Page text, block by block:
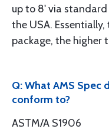
up to 8' via
the USA.
package, the higher
Q: What AMS Spec
conform to?
ASTM/A S1906